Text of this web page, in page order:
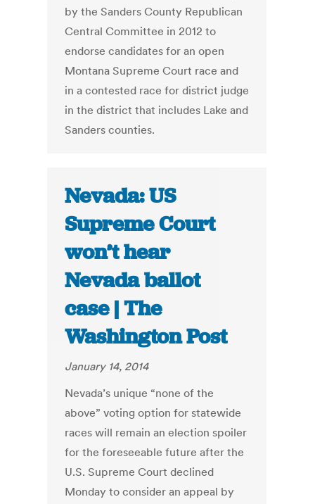
by the Sanders County Republican
Central Committee in 2012 to
endorse candidates for an open
Montana Supreme Court race and
in a contested race for district judge
in the district that includes Lake and
Sanders counties.
Nevada: US
Supreme Court
won’t hear
Nevada ballot
case | The
Washington Post
January 14, 2014
Nevada’s unique “none of the
above” voting option for statewide
races will remain an election spoiler
for the foreseeable future after the
U.S. Supreme Court declined
Monday to consider an appeal by